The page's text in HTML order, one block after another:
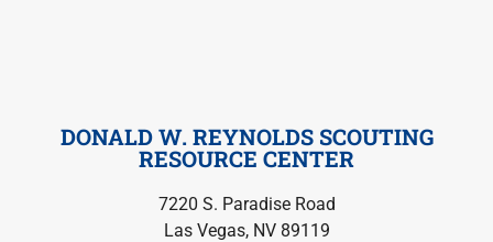
DONALD W. REYNOLDS SCOUTING
RESOURCE CENTER
7220 S. Paradise Road
Las Vegas, NV 89119